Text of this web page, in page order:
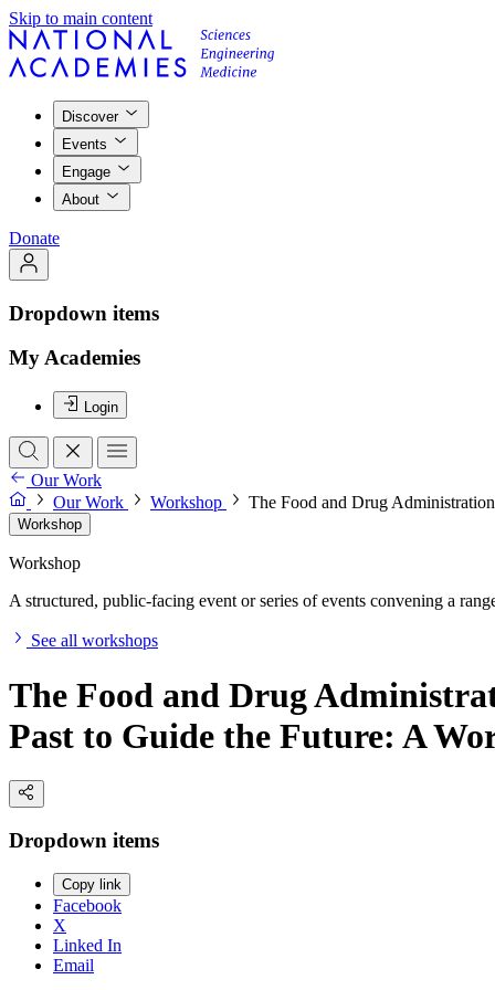
Skip to main content
Discover
Events
Engage
About
Donate
Dropdown items
My Academies
Login
Our Work
Our Work
Workshop The Food and Drug
Workshop
Workshop
A structured, public-facing event or series of events convening a
See all workshops
The Food and Drug
Past to Guide the Future: A
Dropdown items
Copy link
Facebook
X
Linked In
Email